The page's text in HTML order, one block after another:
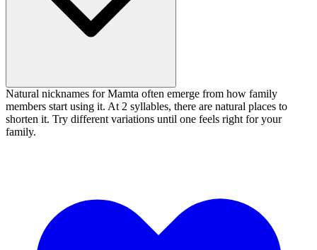
Natural nicknames for Mamta often emerge from how family
members start using it. At 2 syllables, there are natural places to
shorten it. Try different variations until one feels right for your
family.